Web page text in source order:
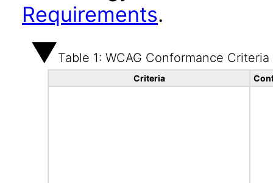
Requirements.
Table 1: WCAG Conformance Criteria
Criteria